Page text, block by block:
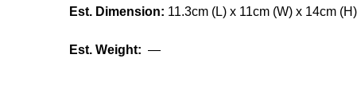
Est. Dimension: 11.3cm (L) x 11cm (W) x 14cm
Est. Weight: —